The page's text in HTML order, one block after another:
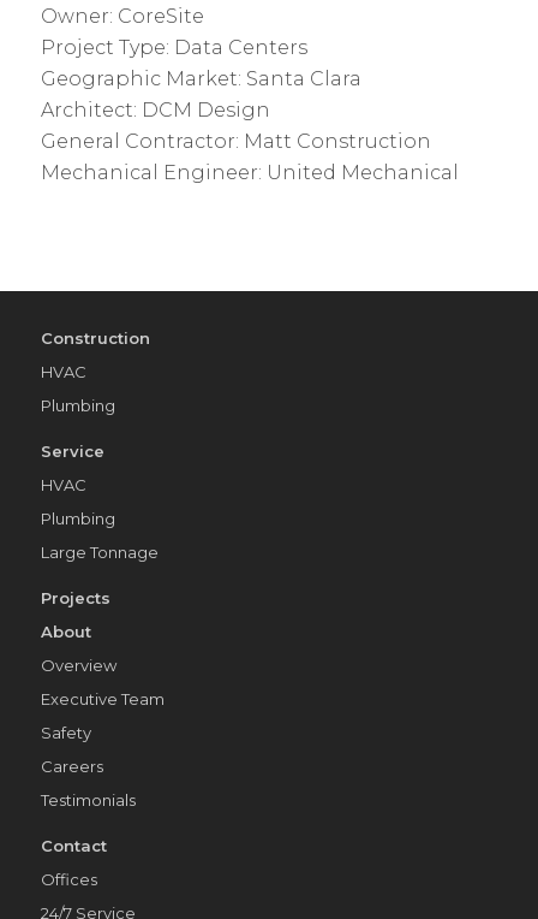
Owner: CoreSite
Project Type: Data Centers
Geographic Market: Santa Clara
Architect: DCM Design
General Contractor: Matt Construction
Mechanical Engineer: United Mechanical
Construction
HVAC
Plumbing
Service
HVAC
Plumbing
Large Tonnage
Projects
About
Overview
Executive Team
Safety
Careers
Testimonials
Contact
Offices
24/7 Service